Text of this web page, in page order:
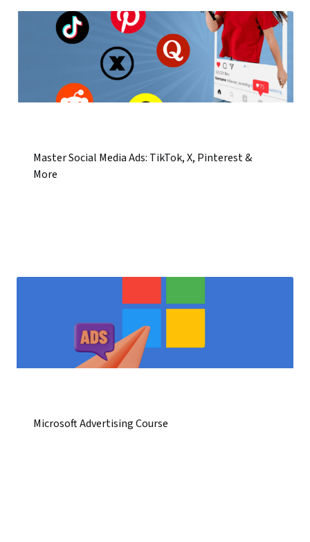
Master Social Media Ads: TikTok, X, Pinterest &
More
Microsoft Advertising Course